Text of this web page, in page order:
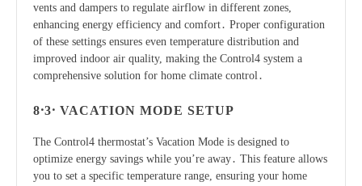
vents and dampers to regulate airflow in different zones,
enhancing energy efficiency and comfort․ Proper configuration
of these settings ensures even temperature distribution and
improved indoor air quality, making the Control4 system a
comprehensive solution for home climate control․
8․3․ VACATION MODE SETUP
The Control4 thermostat’s Vacation Mode is designed to
optimize energy savings while you’re away․ This feature allows
you to set a specific temperature range, ensuring your home